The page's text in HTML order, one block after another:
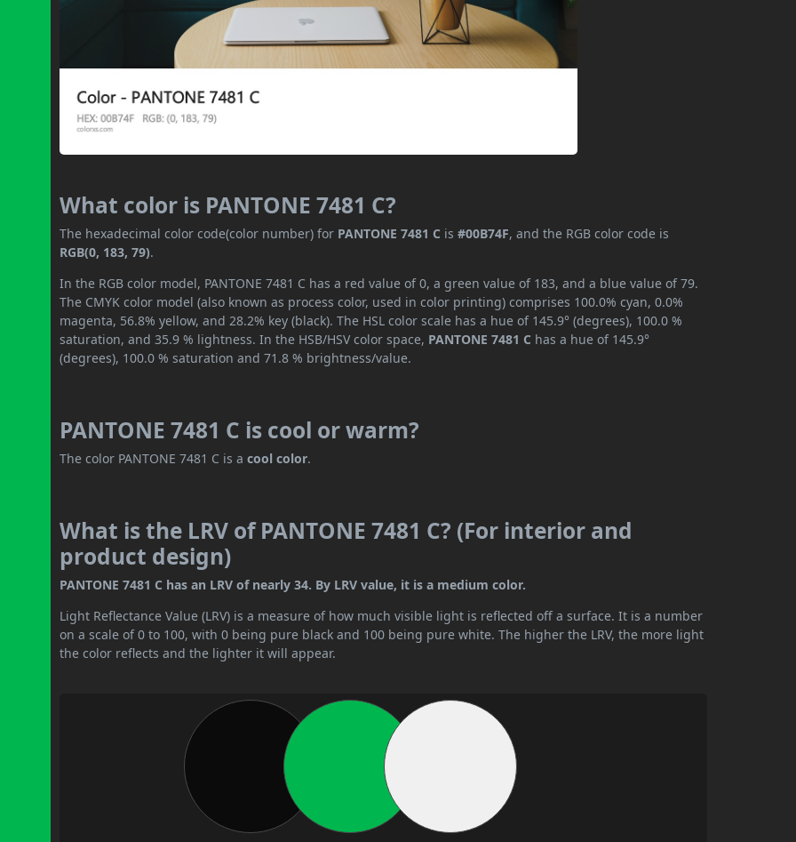
What color is PANTONE 7481 C?
The hexadecimal color code(color number) for PANTONE 7481 C is#00B74F, and the RGB color code is
RGB(0, 183, 79).
In the RGB color model, PANTONE 7481 C has a red value of 0, a green value of 183, and a blue value of 79.
The CMYK color model (also known as process color, used in color printing) comprises 100.0% cyan, 0.0%
magenta, 56.8% yellow, and 28.2% key (black). The HSL color scale has a hue of 145.9° (degrees), 100.0 %
saturation, and 35.9 % lightness. In the HSB/HSV color space, PANTONE 7481 C has a hue of 145.9°
(degrees), 100.0 % saturation and 71.8 % brightness/value.
PANTONE 7481 C is cool or warm?
The color PANTONE 7481 C is acool color.
What is the LRV of PANTONE 7481 C? (For interior and
product design)
PANTONE 7481 C has an LRV of nearly 34. By LRV value, it is a medium color.
Light Reflectance Value (LRV) is a measure of how much visible light is reflected off a surface. It is a number
on a scale of 0 to 100, with 0 being pure black and 100 being pure white. The higher the LRV, the more light
the color reflects and the lighter it will appear.